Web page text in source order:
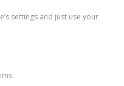
settings and just use your